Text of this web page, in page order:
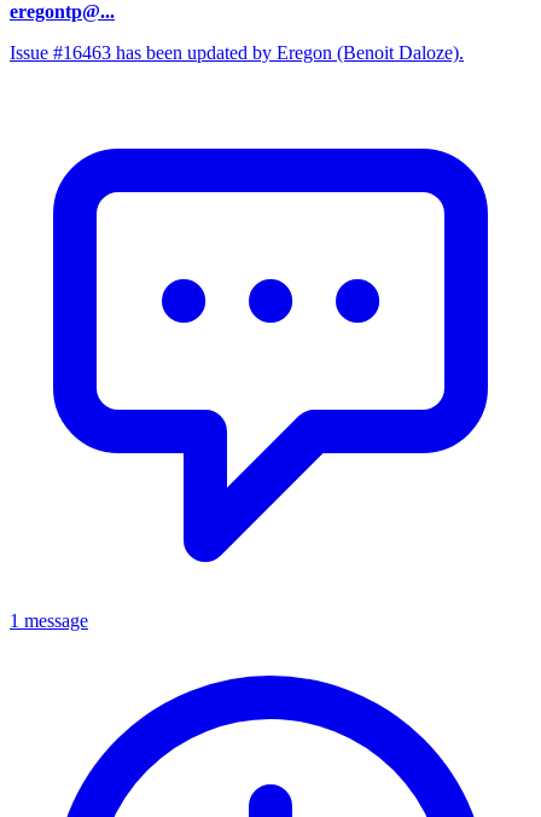
eregontp@...
Issue #16463 has been updated by Eregon (Benoit Daloze).
1 message